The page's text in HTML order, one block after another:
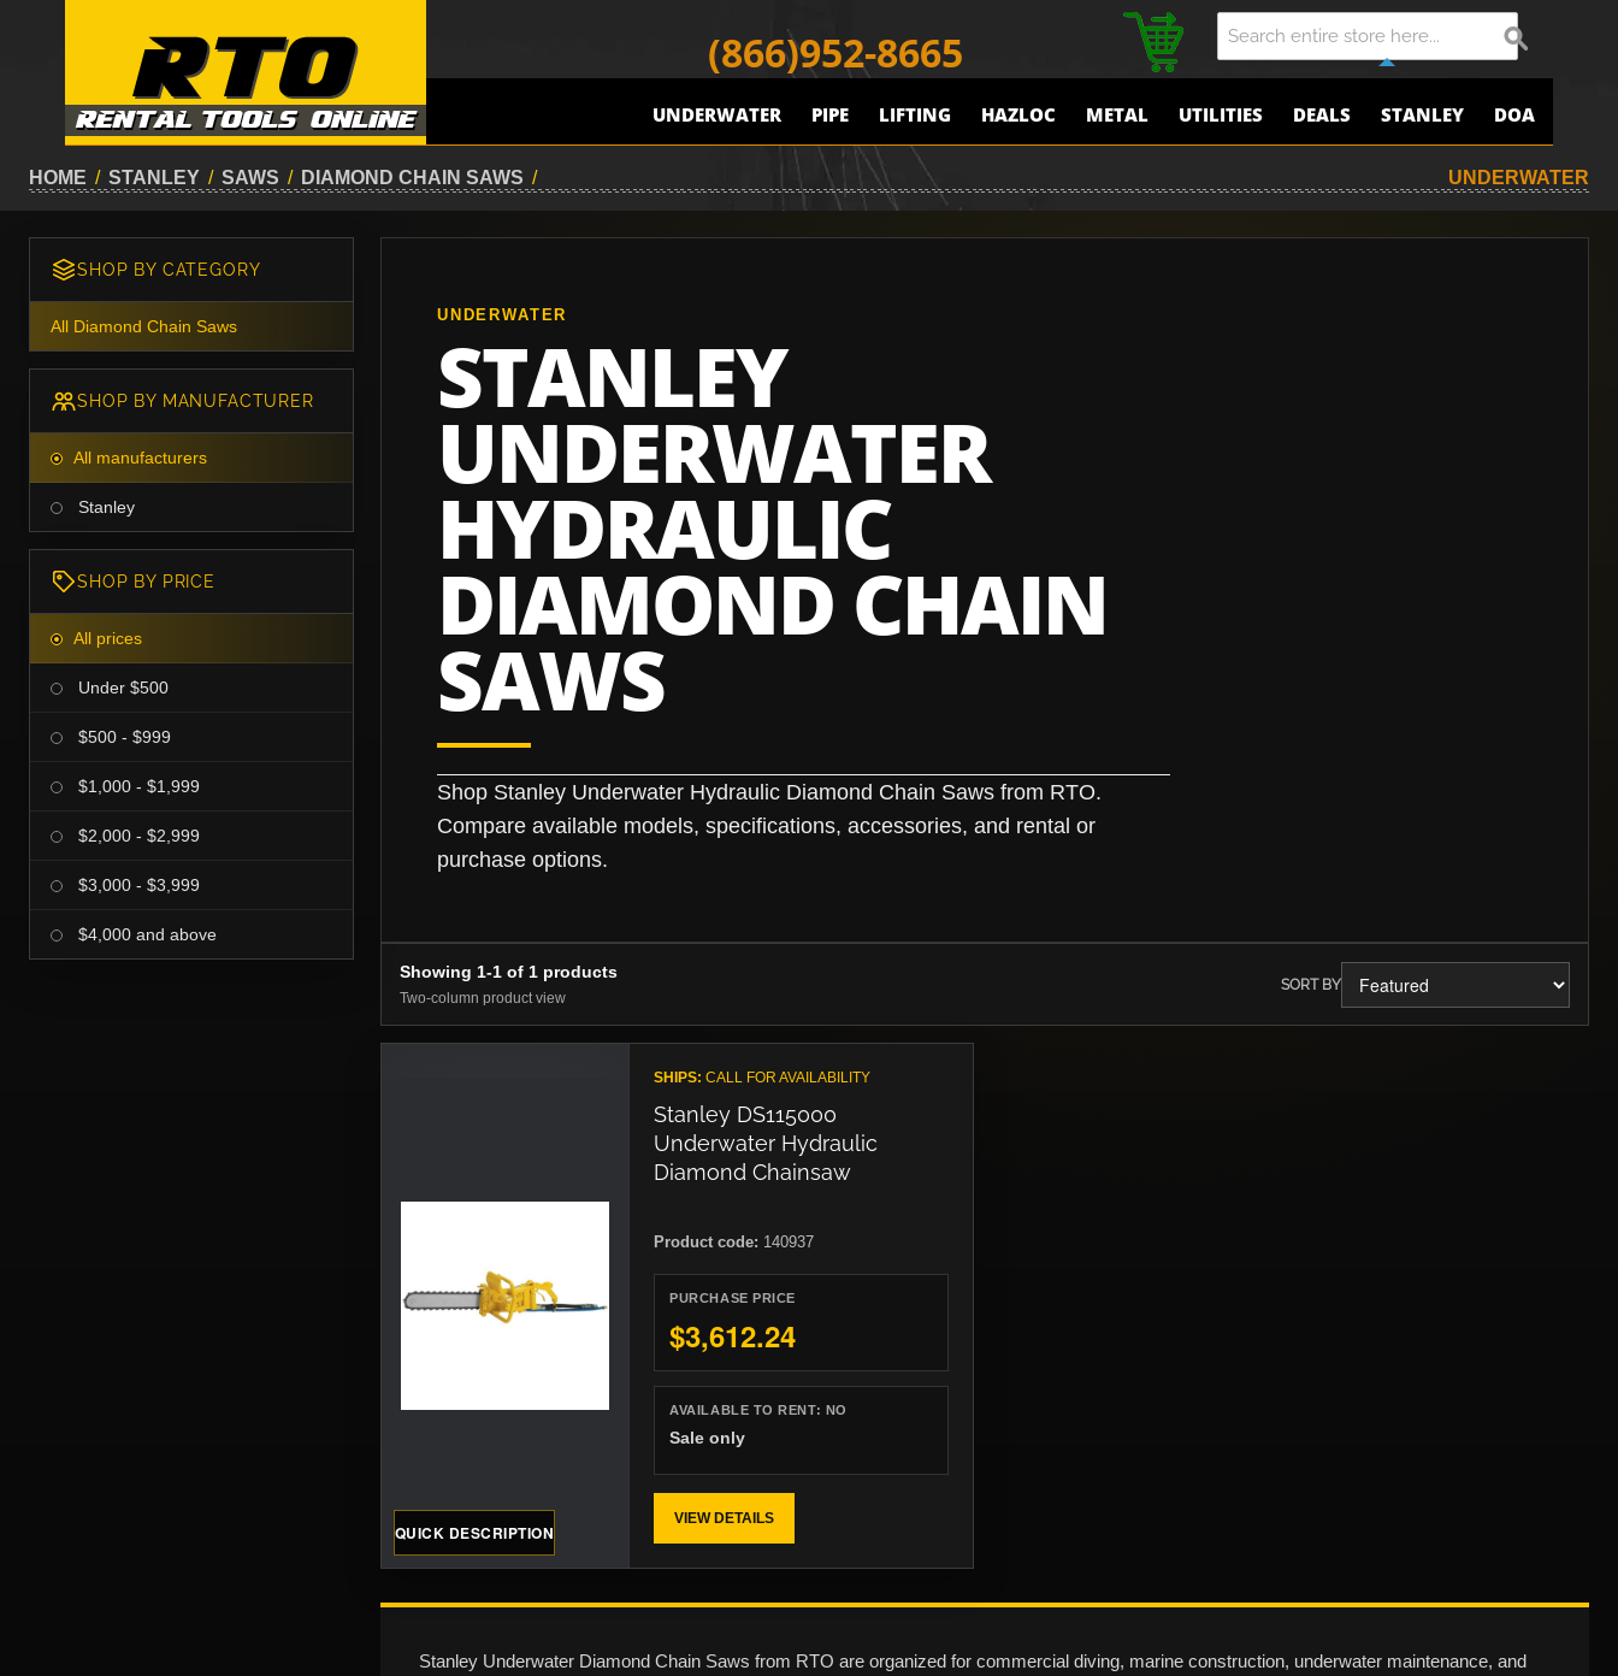
(866)952-8665
UNDERWATER PIPE LIFTING HAZLOC METAL UTILITIES DEALS STANLEY DOA
HOME / STANLEY / SAWS / DIAMOND CHAIN SAWS / UNDERWATER
SHOP BY CATEGORY
All Diamond Chain Saws
SHOP BY MANUFACTURER
All manufacturers
Stanley
SHOP BY PRICE
All prices
Under $500
$500 - $999
$1,000 - $1,999
$2,000 - $2,999
$3,000 - $3,999
$4,000 and above
UNDERWATER
STANLEY
UNDERWATER
HYDRAULIC
DIAMOND CHAIN
SAWS
Shop Stanley Underwater Hydraulic Diamond Chain Saws from RTO.
Compare available models, specifications, accessories, and rental or
purchase options.
Showing 1-1 of 1 products
Two-column product view
SORT BY
QUICK DESCRIPTION
SHIPS: CALL FOR AVAILABILITY
Stanley DS115000
Underwater Hydraulic
Diamond Chainsaw
Product code: 140937
PURCHASE PRICE
$3,612.24
AVAILABLE TO RENT: NO
Sale only
VIEW DETAILS
Stanley Underwater Diamond Chain Saws from RTO are organized for commercial diving, marine construction, underwater maintenance, and